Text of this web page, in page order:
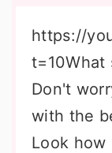
https://
t=10What
Don't
with the
Look how